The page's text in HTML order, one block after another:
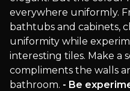
everywhere uniformly.
bathtubs and cabinets,
uniformity while
interesting tiles. Make a
compliments the walls
bathroom. - Be